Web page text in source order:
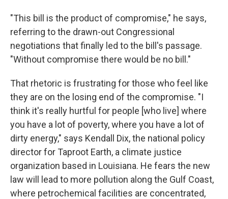
"This bill is the product of compromise," he says,
referring to the drawn-out Congressional
negotiations that finally led to the bill's passage.
"Without compromise there would be no bill."
That rhetoric is frustrating for those who feel like
they are on the losing end of the compromise. "I
think it's really hurtful for people [who live] where
you have a lot of poverty, where you have a lot of
dirty energy," says Kendall Dix, the national policy
director for Taproot Earth, a climate justice
organization based in Louisiana. He fears the new
law will lead to more pollution along the Gulf Coast,
where petrochemical facilities are concentrated,